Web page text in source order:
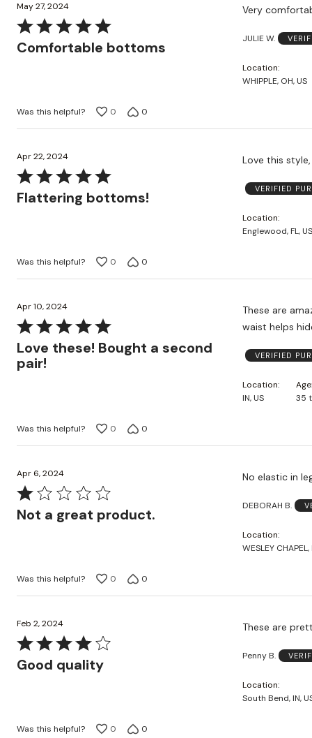
May 27, 2024
Rated
5
Comfortable bottoms
Very
JULIE W.
Location
WHIPPLE, OH, US
Was this helpful? 0 0
Apr 22, 2024
Rated
5
Flattering bottoms!
VERIFIED
Location
Englewood, FL, US
Was this helpful? 0 0
Apr 10, 2024
Rated
5
out
of
Love these! Bought a second
pair!
These are
waist helps
VERIFIED
Location
IN, US
Age
35
Was this helpful? 0 0
Apr 6, 2024
Rated
1Not a great product.
No elastic in
DEBORAH B.
Location
WESLEY CHAPEL,
Was this helpful? 0 0
Feb 2, 2024
Rated
4
Good quality
These are
Penny B.
Location
South Bend, IN,
Was this helpful? 0 0